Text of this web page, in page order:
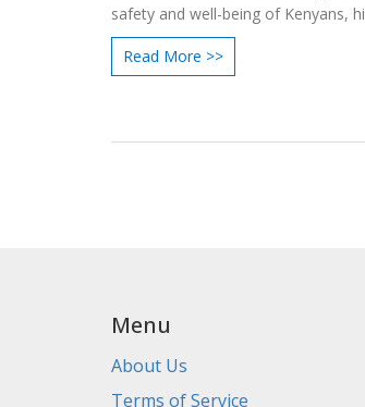
safety and well-being of Kenyans,
relocating to safer areas to avoid
Read More >>
Menu
About Us
Terms of Service